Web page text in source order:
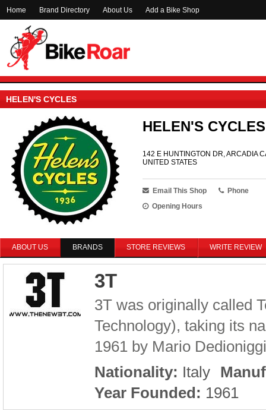
Home Brand Directory About Us Add a Bike Shop
HELEN'S CYCLES
HELEN'S CYCLES
142 E HUNTINGTON DR, ARCADIA
UNITED STATES
Email This Shop
Phone
Opening Hours
ABOUT US BRANDS STORE REVIEWS WRITE REVIEW
3T
3T was originally called
Technology), taking its
1961 by Mario
Nationality: Italy
Year Founded: 1961